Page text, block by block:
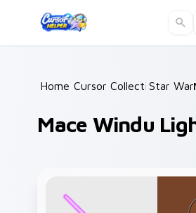
Home /
Cursor Collections /
Star
Mace Windu